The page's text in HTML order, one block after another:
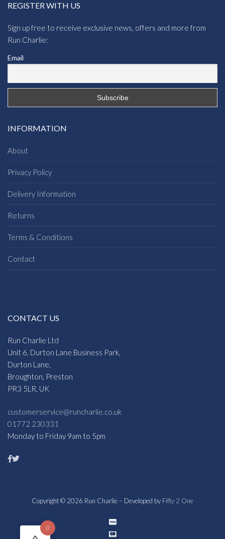
REGISTER WITH US
Sign up free to receive exclusive news, offers and more from
Run Charlie:
Email
INFORMATION
About
Privacy Policy
Delivery Information
Returns
Terms & Conditions
Contact
CONTACT US
Run Charlie Ltd
Unit 6, Durton Lane Business Park,
Durton Lane,
Broughton, Preston
PR3 5LR, UK
customerservice@runcharlie.co.uk
01772 230331
Monday to Friday 9am to 5pm
Copyright © 2026 Run Charlie – Developed by Fifty 2 One
0